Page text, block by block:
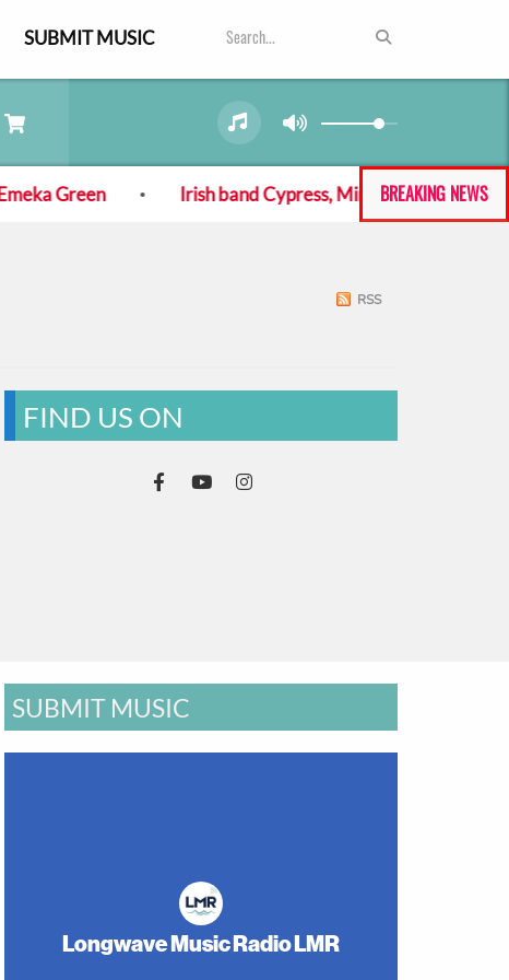
SUBMIT MUSIC
BREAKING NEWS
Green Irish band Cypress, Mine! back with new
RSS
FIND US ON
SUBMIT MUSIC